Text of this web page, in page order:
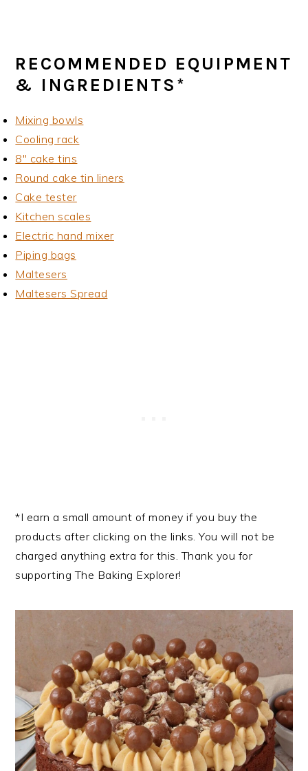
RECOMMENDED EQUIPMENT
& INGREDIENTS*
Mixing bowls
Cooling rack
8" cake tins
Round cake tin liners
Cake tester
Kitchen scales
Electric hand mixer
Piping bags
Maltesers
Maltesers Spread
*I earn a small amount of money if you buy the
products after clicking on the links. You will not be
charged anything extra for this. Thank you for
supporting The Baking Explorer!